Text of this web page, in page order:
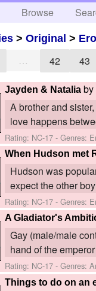
Browse
>Original >
… 42 43
Jayden & Natalia by
A brother and
love happens
Rating: NC-17 - Genres:
When Hudson met
Hudson was
expect the other
Rating: NC-17 - Genres:
A Gladiator's
Gay (male/male
hand of the
Rating: NC-17 - Genres:
Things to do on an